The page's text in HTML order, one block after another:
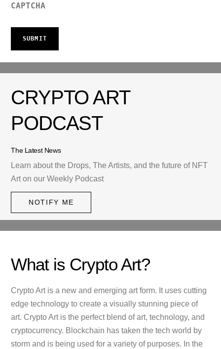
CAPTCHA
CRYPTO ART
PODCAST
The Latest News
Learn about the Drops, The Artists, and the future of NFT
Art on our Weekly Podcast
NOTIFY ME
What is Crypto Art?
Crypto Art is a new and emerging art form. It uses cutting
edge technology to create a visually stunning piece of
art. Crypto Art is the perfect blend of art, technology, and
cryptocurrency. Blockchain has taken the tech world by
storm and is being used for a variety of purposes. In the